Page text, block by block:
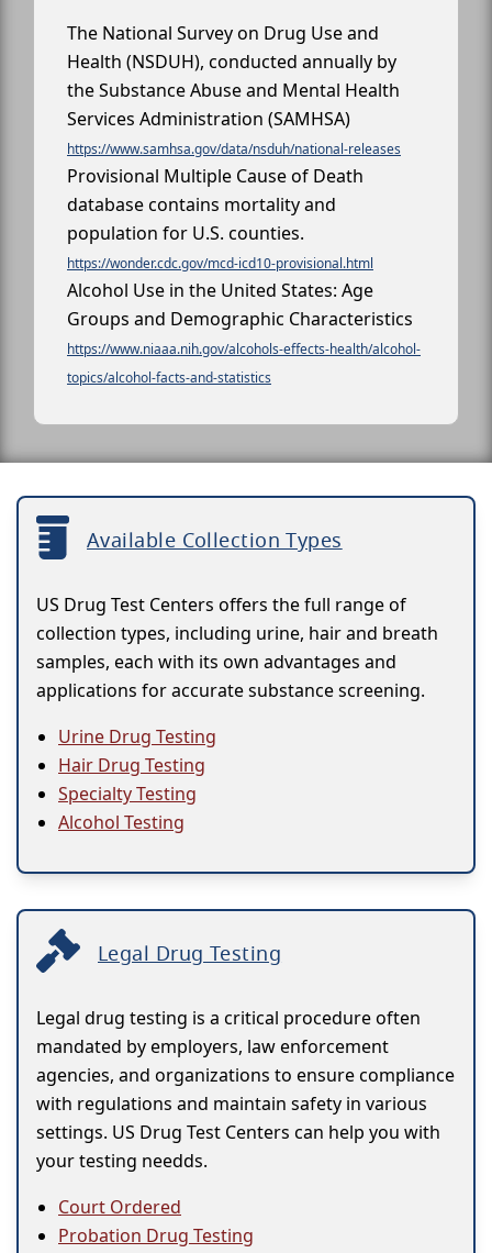
The National Survey on Drug Use and
Health (NSDUH), conducted annually by
the Substance Abuse and Mental Health
Services Administration (SAMHSA)
https://www.samhsa.gov/data/nsduh/national-releases
Provisional Multiple Cause of Death
database contains mortality and
population for U.S. counties.
https://wonder.cdc.gov/mcd-icd10-provisional.html
Alcohol Use in the United States: Age
Groups and Demographic Characteristics
https://www.niaaa.nih.gov/alcohols-effects-health/alcohol-
topics/alcohol-facts-and-statistics
Available Collection Types
US Drug Test Centers offers the full range of
collection types, including urine, hair and breath
samples, each with its own advantages and
applications for accurate substance screening.
Urine Drug Testing
Hair Drug Testing
Specialty Testing
Alcohol Testing
Legal Drug Testing
Legal drug testing is a critical procedure often
mandated by employers, law enforcement
agencies, and organizations to ensure compliance
with regulations and maintain safety in various
settings. US Drug Test Centers can help you with
your testing needds.
Court Ordered
Probation Drug Testing